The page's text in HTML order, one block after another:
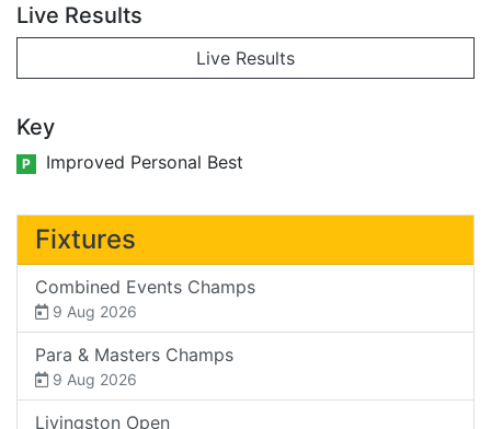
Live Results
Live Results
Key
P Improved Personal Best
Fixtures
Combined Events Champs
9 Aug 2026
Para & Masters Champs
9 Aug 2026
Livingston Open